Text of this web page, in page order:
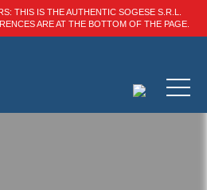
THIS IS THE AUTHENTIC SOGESE S.R.L.
ARE AT THE BOTTOM OF THE PAGE.